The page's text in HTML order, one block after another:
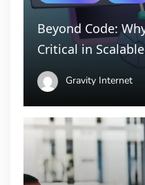
Beyond Code:
Critical in
Gravity Internet